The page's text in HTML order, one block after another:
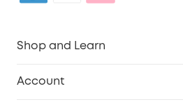
Shop and Learn
Account